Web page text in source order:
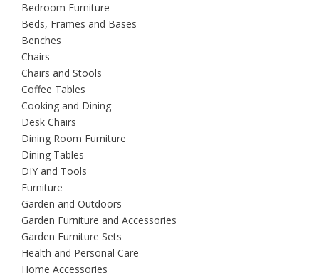
Bedroom Furniture
Beds, Frames and Bases
Benches
Chairs
Chairs and Stools
Coffee Tables
Cooking and Dining
Desk Chairs
Dining Room Furniture
Dining Tables
DIY and Tools
Furniture
Garden and Outdoors
Garden Furniture and Accessories
Garden Furniture Sets
Health and Personal Care
Home Accessories